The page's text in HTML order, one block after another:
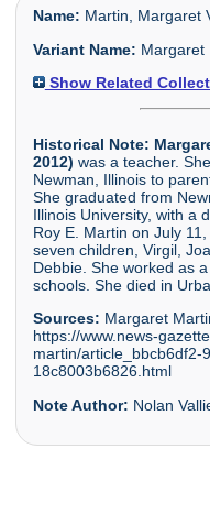
Name: Martin, Margaret
Variant Name: Margaret
Show Related
Historical Note:
2012) was a teacher.
Newman, Illinois to
She graduated from
Illinois University, with a
Roy E. Martin on July
seven children, Virgil,
Debbie. She worked as
schools. She died in
Sources: Margaret
https://www.news-
martin/article_bbcb6df2-
18c8003b6826.html
Note Author: Nolan